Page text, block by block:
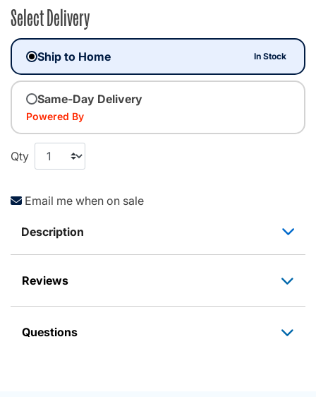
Select Delivery
Ship to Home In Stock
Same-Day Delivery
Powered By
Qty
Email me when on sale
Description
Reviews
Questions